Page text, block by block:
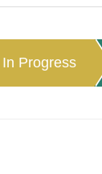
In Progress